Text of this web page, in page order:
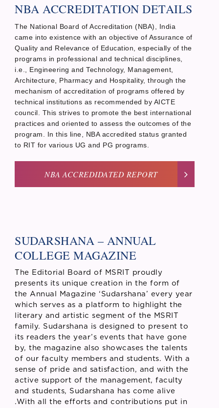
NBA ACCREDITATION DETAILS
The National Board of Accreditation (NBA), India
came into existence with an objective of Assurance of
Quality and Relevance of Education, especially of the
programs in professional and technical disciplines,
i.e., Engineering and Technology, Management,
Architecture, Pharmacy and Hospitality, through the
mechanism of accreditation of programs offered by
technical institutions as recommended by AICTE
council. This strives to promote the best international
practices and oriented to assess the outcomes of the
program. In this line, NBA accredited status granted
to RIT for various UG and PG programs.
NBA ACCREDIDATED REPORT
SUDARSHANA – ANNUAL
COLLEGE MAGAZINE
The Editorial Board of MSRIT proudly
presents its unique creation in the form of
the Annual Magazine ‘Sudarshana’ every year
which serves as a platform to highlight the
literary and artistic segment of the MSRIT
family. Sudarshana is designed to present to
its readers the year’s events that have gone
by, the magazine also showcases the talents
of our faculty members and students. With a
sense of pride and satisfaction, and with the
active support of the management, faculty
and students, Sudarshana has come alive
.With all the efforts and contributions put in